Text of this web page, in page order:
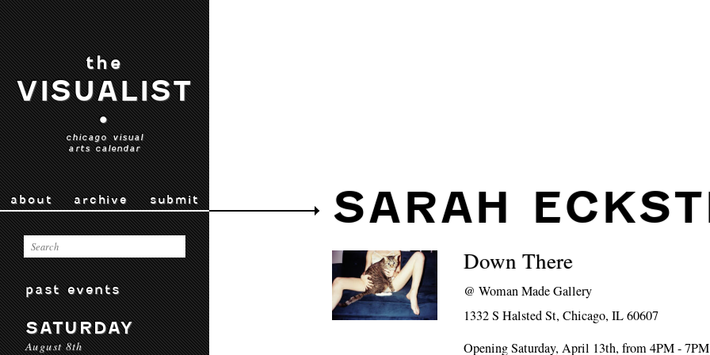
the
VISUALIST
•
chicago visual
arts calendar
about archive submit
past events
SATURDAY
August 8th
SARAH
Down There
@Woman Made Gallery
1332 S Halsted St, Chicago, IL 60607
Opening Saturday, April 13th, from 4PM - 7PM